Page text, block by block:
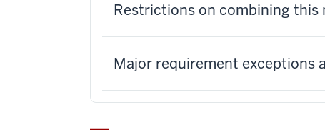
Restrictions on combining
Major requirement exceptions